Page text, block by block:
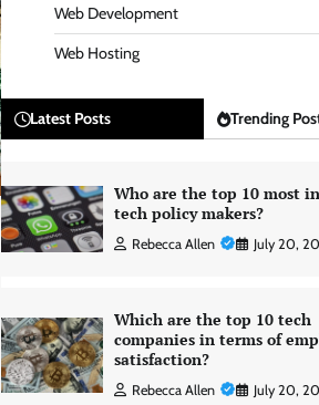
Web Development
Web Hosting
Latest Posts Trending
Who are the top 10 most
tech policy makers?
Rebecca Allen July 20,
Which are the top 10 tech
companies in terms of
satisfaction?
Rebecca Allen July 20,